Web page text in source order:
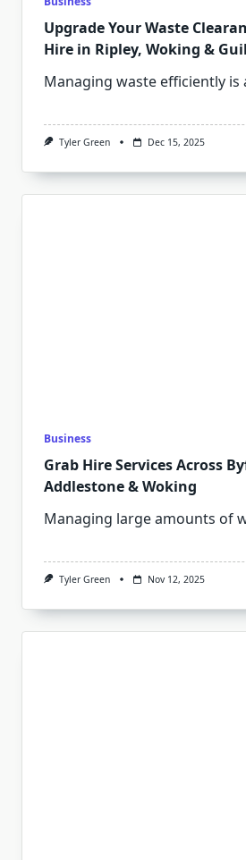
Upgrade Your Waste
Hire in Ripley, Woking &
Managing waste efficiently is
Tyler Green Dec 15, 2025
Business
Grab Hire Services Across
Addlestone & Woking
Managing large amounts of
Tyler Green Nov 12, 2025